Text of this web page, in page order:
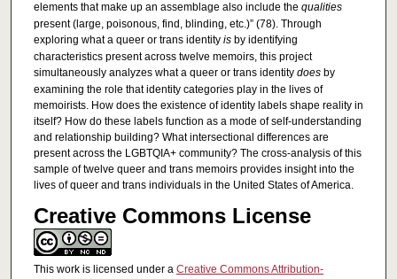
elements that make up an assemblage also include the qualities
present (large, poisonous, find, blinding, etc.)” (78). Through
exploring what a queer or trans identity isby identifying
characteristics present across twelve memoirs, this project
simultaneously analyzes what a queer or trans identity doesby
examining the role that identity categories play in the lives of
memoirists. How does the existence of identity labels shape reality in
itself? How do these labels function as a mode of self-understanding
and relationship building? What intersectional differences are
present across the LGBTQIA+ community? The cross-analysis of this
sample of twelve queer and trans memoirs provides insight into the
lives of queer and trans individuals in the United States of America.
Creative Commons License
This work is licensed under a Creative Commons Attribution-